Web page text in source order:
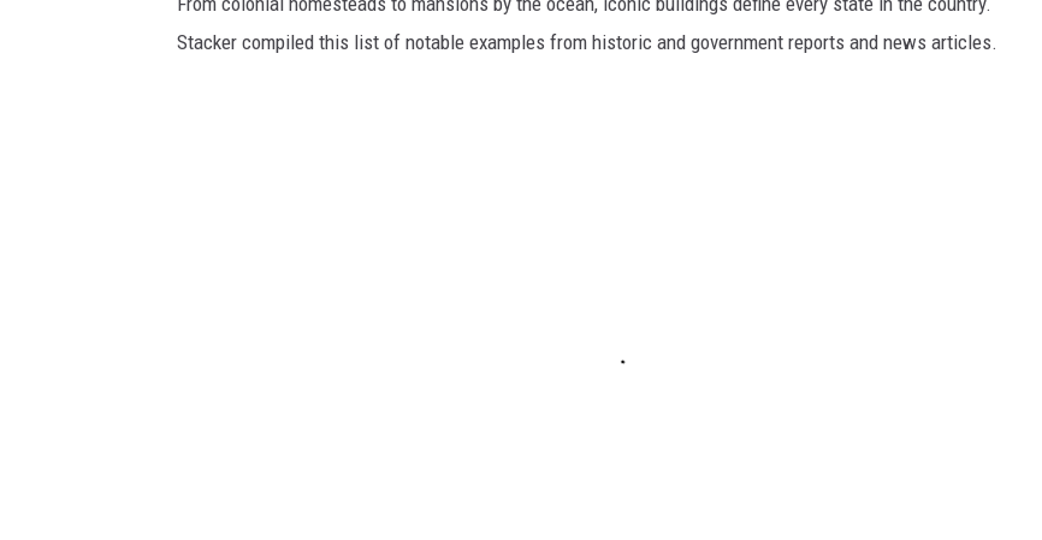
Stacker compiled this list of notable examples from historic and government reports and news articles.